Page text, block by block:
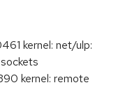
kernel: net/ulp:
kernel: remote